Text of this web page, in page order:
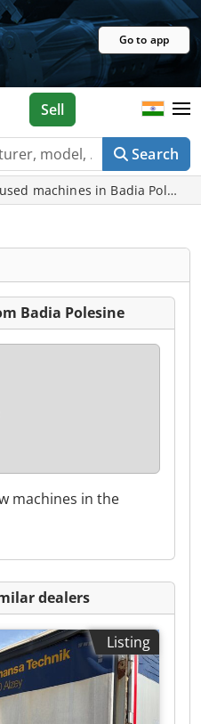
Go to app
Search
Sell
machines in Badia
Badia Polesine
machines in the
dealers
Listing